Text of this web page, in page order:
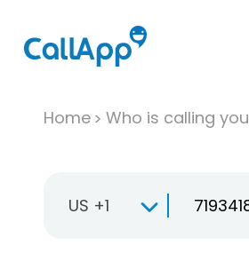
Home Who is calling you
US +1